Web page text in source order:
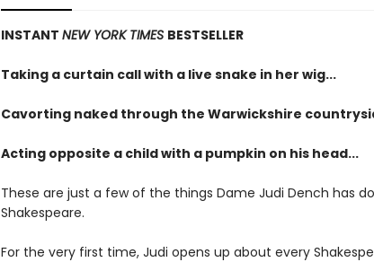
INSTANT NEW YORK TIMES BESTSELLER
Taking a curtain call with a live snake in her wig...
Cavorting naked through the Warwickshire
Acting opposite a child with a pumpkin on his head...
These are just a few of the things Dame Judi Dench has
Shakespeare.
For the very first time, Judi opens up about every